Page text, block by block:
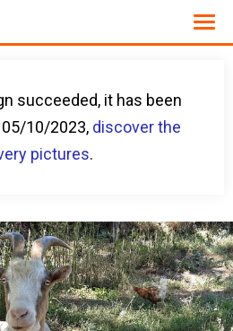
succeeded, it has been
10/2023, discover the
pictures.